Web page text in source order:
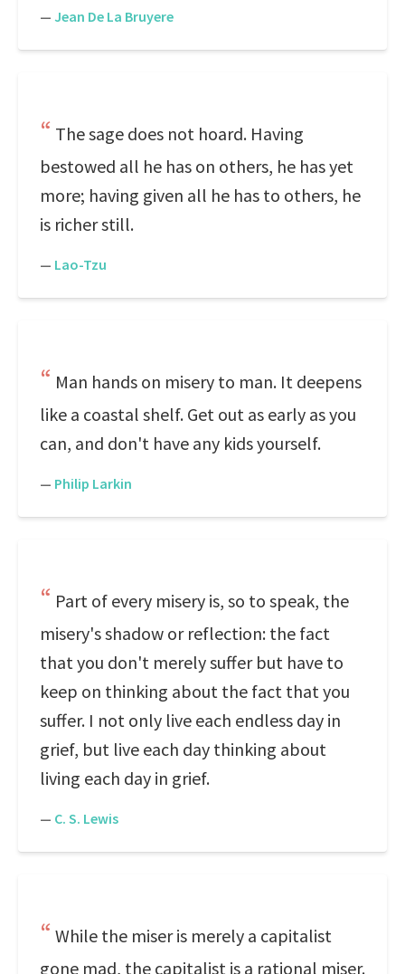
— Jean De La Bruyere
The sage does not hoard. Having
bestowed all he has on others, he has yet
more; having given all he has to others, he
is richer still.
— Lao-Tzu
Man hands on misery to man. It deepens
like a coastal shelf. Get out as early as you
can, and don't have any kids yourself.
— Philip Larkin
Part of every misery is, so to speak, the
misery's shadow or reflection: the fact
that you don't merely suffer but have to
keep on thinking about the fact that you
suffer. I not only live each endless day in
grief, but live each day thinking about
living each day in grief.
— C. S. Lewis
While the miser is merely a capitalist
gone mad, the capitalist is a rational miser.